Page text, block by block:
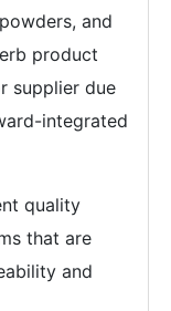
and
product
supplier due
integrated
quality
that are
and